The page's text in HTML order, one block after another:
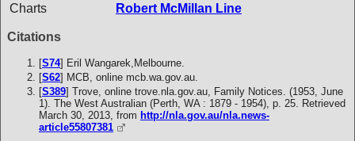
Charts
Robert McMillan Line
Citations
[S74] Eril Wangarek,Melbourne.
[S62] MCB, online mcb.wa.gov.au.
[S389] Trove, online trove.nla.gov.au, Family Notices. (1953, June
1). The West Australian (Perth, WA : 1879 - 1954), p. 25. Retrieved
March 30, 2013, from http://nla.gov.au/nla.news-
article55807381